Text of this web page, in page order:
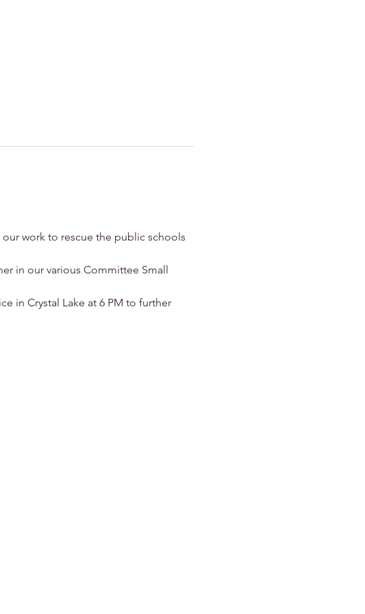
work to rescue the public schools
in our various Committee Small
in Crystal Lake at 6 PM to further